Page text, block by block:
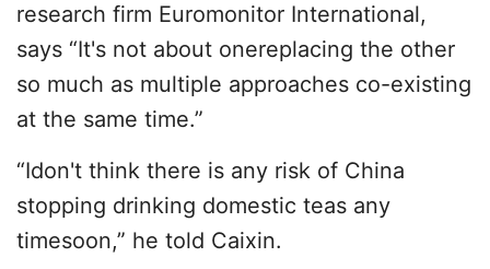
research firm Euromonitor International,
says “It's not about onereplacing the other
so much as multiple approaches co-existing
at the same time.”
“Idon't think there is any risk of China
stopping drinking domestic teas any
timesoon,” he told Caixin.